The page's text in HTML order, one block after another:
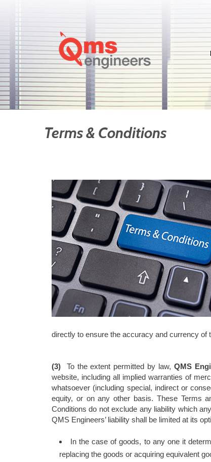
Terms & Conditions
directly to ensure the accuracy and currency of
(3) To the extent permitted by law, QMS
website, including all implied warranties of
whatsoever (including special, indirect or
equity, or on any other basis. These Terms
Conditions do not exclude any liability which
QMS Engineers’ liability shall be limited at its
In the case of goods, to any one it
replacing the goods or acquiring equivalent